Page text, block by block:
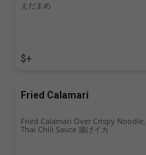
$+
えだまめ
Fried Calamari
Fried Calamari Over Crispy Noodle,
Thai Chili Sauce 揚げイカ